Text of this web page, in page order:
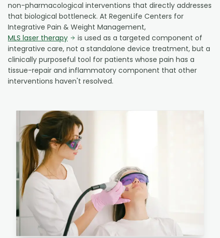
non-pharmacological interventions that directly addresses
that biological bottleneck. At RegenLife Centers for
Integrative Pain & Weight Management,
MLS laser therapy
is used as a targeted component of
integrative care, not a standalone device treatment, but a
clinically purposeful tool for patients whose pain has a
tissue-repair and inflammatory component that other
interventions haven't resolved.